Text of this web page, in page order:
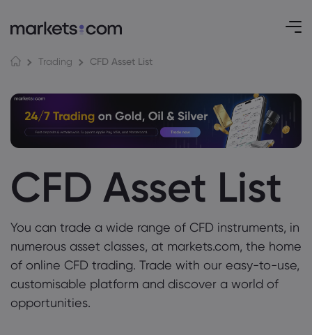
Trading CFD Asset List
CFD Asset List
You can trade a wide range of CFD instruments, in
numerous asset classes, at markets.com, the home
of online CFD trading. Trade with our easy-to-use,
customisable platform and discover a world of
opportunities.